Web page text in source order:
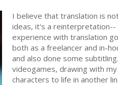
I believe that translation is
ideas, it's a reinterpretation--
experience with translation
both as a freelancer and in-
and also done some
videogames, drawing with
characters to life in another